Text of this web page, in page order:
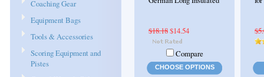
Coaching Gear
Equipment Bags
Tools & Accessories
Scoring Equipment and
Pistes
$18.18$14.54
Compare
CHOOSE OPTIONS